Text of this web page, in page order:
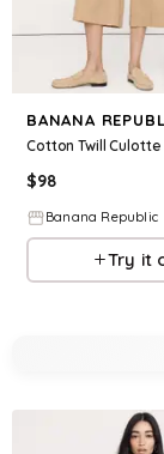
BANANA
Cotton Twill Culotte
$98
Banana Republic
Try it